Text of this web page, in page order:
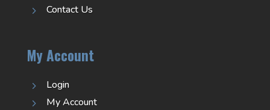
5 Contact Us
My Account
5 Login
5 My Account